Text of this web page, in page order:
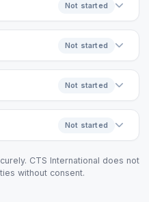
Not started
Not started
Not started
Not started
CTS International does not
without consent.